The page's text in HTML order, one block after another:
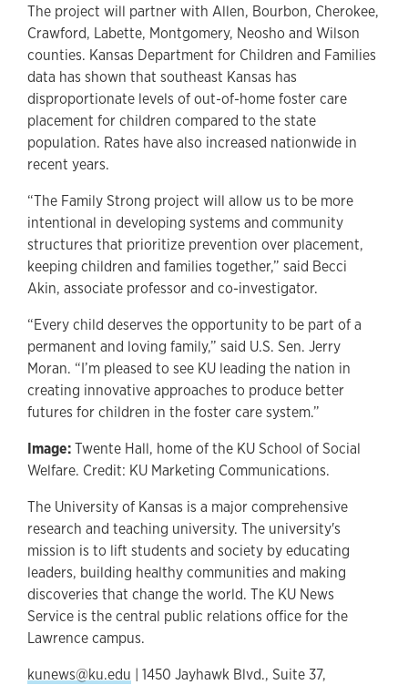
The project will partner with Allen, Bourbon, Cherokee,
Crawford, Labette, Montgomery, Neosho and Wilson
counties. Kansas Department for Children and Families
data has shown that southeast Kansas has
disproportionate levels of out-of-home foster care
placement for children compared to the state
population. Rates have also increased nationwide in
recent years.
“The Family Strong project will allow us to be more
intentional in developing systems and community
structures that prioritize prevention over placement,
keeping children and families together,” said Becci
Akin, associate professor and co-investigator.
“Every child deserves the opportunity to be part of a
permanent and loving family,” said U.S. Sen. Jerry
Moran. “I’m pleased to see KU leading the nation in
creating innovative approaches to produce better
futures for children in the foster care system.”
Image:Twente Hall, home of the KU School of Social
Welfare. Credit: KU Marketing Communications.
The University of Kansas is a major comprehensive
research and teaching university. The university's
mission is to lift students and society by educating
leaders, building healthy communities and making
discoveries that change the world. The KU News
Service is the central public relations office for the
Lawrence campus.
kunews@ku.edu | 1450 Jayhawk Blvd., Suite 37,